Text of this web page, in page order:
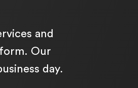
and
Our
day.